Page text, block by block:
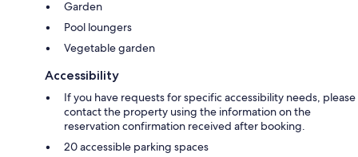
Garden
Pool loungers
Vegetable garden
Accessibility
If you have requests for specific accessibility needs, please
contact the property using the information on the
reservation confirmation received after booking.
20 accessible parking spaces